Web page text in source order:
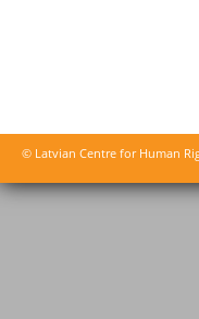
© Latvian Centre for Human